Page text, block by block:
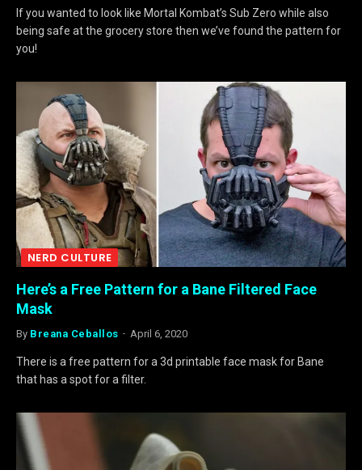
If you wanted to look like Mortal Kombat’s Sub Zero while also
being safe at the grocery store then we’ve found the pattern for
you!
NERD CULTURE
Here’s a Free Pattern for a Bane Filtered Face
Mask
By Breana Ceballos April 6, 2020
There is a free pattern for a 3d printable face mask for Bane
that has a spot for a filter.